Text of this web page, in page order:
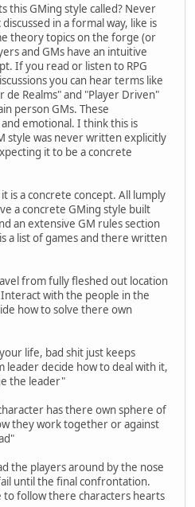
this GMing style called? Never
in a formal way, like is
theory topics on the forge (or
and GMs have an intuitive
If you read or listen to RPG
you can hear terms like
de Realms" and "Player Driven"
person GMs. These
emotional. I think this is
style was never written explicitly
it to be a concrete
is a concrete concept. All lumply
a concrete GMing style built
an extensive GM rules section
a list of games and there written
from fully fleshed out location
with the people in the
how to solve there own
life, bad shit just keeps
leader decide how to deal with it,
the leader"
has there own sphere of
they work together or against
the players around by the nose
until the final confrontation.
to follow there characters hearts